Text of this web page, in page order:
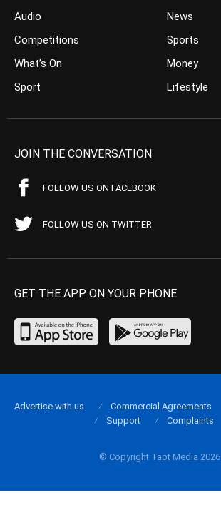
Audio
Competitions
What’s On
Sport
News
Sports
Money
Lifestyle
JOIN THE CONVERSATION
FOLLOW US ON FACEBOOK
FOLLOW US ON TWITTER
GET THE APP ON YOUR PHONE
© Copyright Tapt Media 2026
Advertise with us Commercial Agreements
Support
Complaints